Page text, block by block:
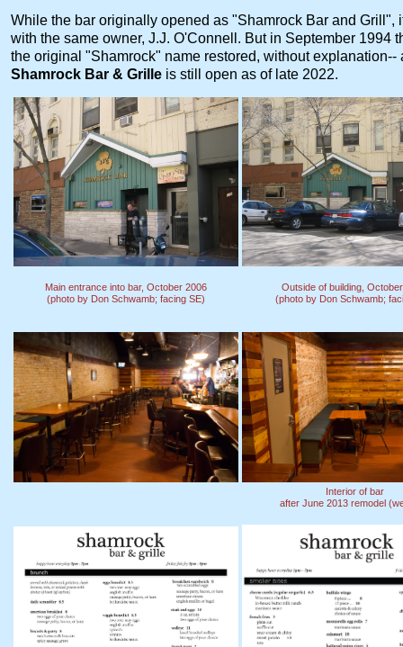
While the bar originally opened as "Shamrock Bar and Grill",
with the same owner, J.J. O'Connell. But in September 1994
the original "Shamrock" name restored, without
Shamrock Bar & Grille is still open as of late 2022.
Main entrance into bar, October 2006
(photo by Don Schwamb; facing SE)
Outside of building,
(photo by Don Schwamb;
Interior of bar
after June 2013 remodel